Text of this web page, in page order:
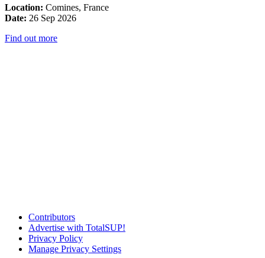
Location: Comines, France
Date: 26 Sep 2026
Find out more
Contributors
Advertise with TotalSUP!
Privacy Policy
Manage Privacy Settings